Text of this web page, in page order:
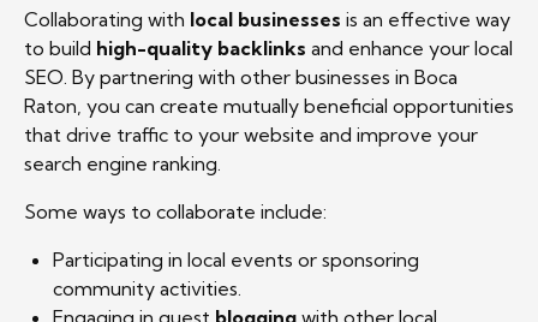
Collaborating with local businesses is an effective way
to build high-quality backlinks and enhance your local
SEO. By partnering with other businesses in Boca
Raton, you can create mutually beneficial opportunities
that drive traffic to your website and improve your
search engine ranking.
Some ways to collaborate include:
Participating in local events or sponsoring
community activities.
Engaging in guest blogging with other local